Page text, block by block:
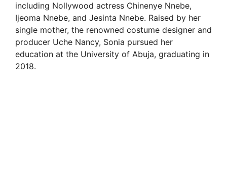
including Nollywood actress Chinenye Nnebe,
Ijeoma Nnebe, and Jesinta Nnebe. Raised by her
single mother, the renowned costume designer and
producer Uche Nancy, Sonia pursued her
education at the University of Abuja, graduating in
2018.